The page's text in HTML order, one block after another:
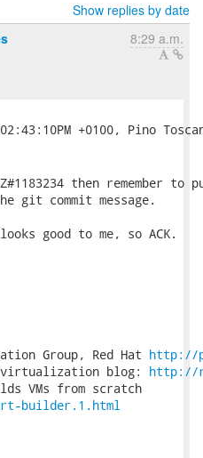
Show replies by date
8:29 a.m.
then remember to
commit message.
good to me, so ACK.
Group, Red Hat http://
virtualization blog: http://
builder.1.html